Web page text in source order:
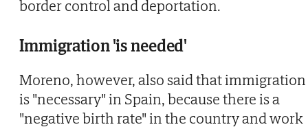
border control and deportation.
Immigration 'is needed'
Moreno, however, also said that immigration
is "necessary" in Spain, because there is a
"negative birth rate" in the country and work